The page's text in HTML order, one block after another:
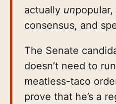
actually un
consensus, and
The Senate
doesn’t need to
meatless-taco
prove that he’s a